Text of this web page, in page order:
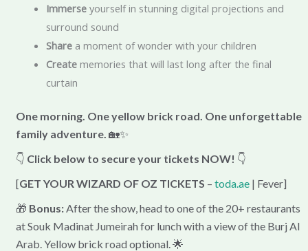
Immerseyourself in stunning digital projections and
surround sound
Sharea moment of wonder with your children
Creatememories that will last long after the final
curtain
One morning. One yellow brick road. One unforgettable
family adventure. 🏡✨
👇 Click below to secure your tickets NOW! 👇
[GET YOUR WIZARD OF OZ TICKETS – toda.ae| Fever]
🎁 Bonus:After the show, head to one of the 20+ restaurants
at Souk Madinat Jumeirah for lunch with a view of the Burj Al
Arab. Yellow brick road optional. 🌟